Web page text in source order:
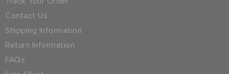
Contact Us
Shipping Information
Return Information
FAQs